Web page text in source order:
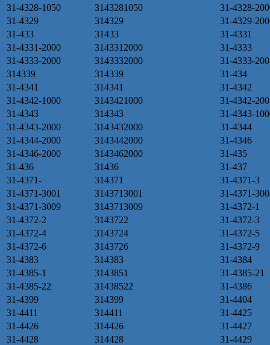
31-4328-1050
3143281050
31-4328-
31-4329
314329
31-4329-
31-433
31433
31-4331
31-4331-2000
3143312000
31-4333
31-4333-2000
3143332000
31-4333-
314339
314339
31-434
31-4341
314341
31-4342
31-4342-1000
3143421000
31-4342-
31-4343
314343
31-4343-
31-4343-2000
3143432000
31-4344
31-4344-2000
3143442000
31-4346
31-4346-2000
3143462000
31-435
31-436
31436
31-437
31-4371-
314371
31-4371-3
31-4371-3001
3143713001
31-4371-
31-4371-3009
3143713009
31-4372-1
31-4372-2
3143722
31-4372-3
31-4372-4
3143724
31-4372-5
31-4372-6
3143726
31-4372-9
31-4383
314383
31-4384
31-4385-1
3143851
31-4385-21
31-4385-22
31438522
31-4386
31-4399
314399
31-4404
31-4411
314411
31-4425
31-4426
314426
31-4427
31-4428
314428
31-4429